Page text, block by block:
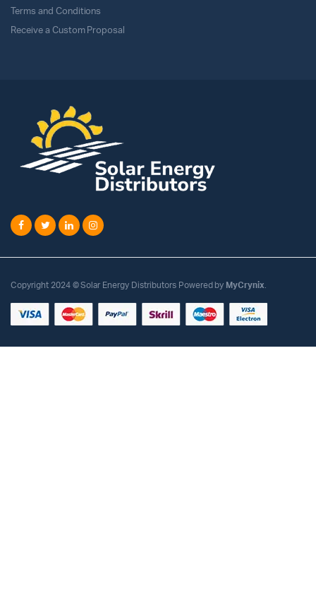
Terms and Conditions
Receive a Custom Proposal
Copyright 2024 © Solar Energy Distributors Powered by MyCrynix